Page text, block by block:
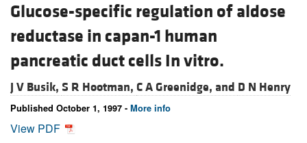
Glucose-specific regulation of aldose
reductase in capan-1 human
pancreatic duct cells In vitro.
J V Busik, S R Hootman, C A Greenidge, and D N Henry
Published October 1, 1997 - More info
View PDF